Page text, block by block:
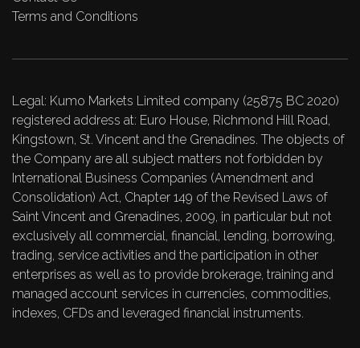
Terms and Conditions
Legal: Kumo Markets Limited company (25875 BC 2020)
registered address at: Euro House, Richmond Hill Road,
Kingstown, St. Vincent and the Grenadines. The objects of
the Company are all subject matters not forbidden by
International Business Companies (Amendment and
Consolidation) Act, Chapter 149 of the Revised Laws of
Saint Vincent and Grenadines, 2009, in particular but not
exclusively all commercial, financial, lending, borrowing,
trading, service activities and the participation in other
enterprises as well as to provide brokerage, training and
managed account services in currencies, commodities,
indexes, CFDs and leveraged financial instruments.